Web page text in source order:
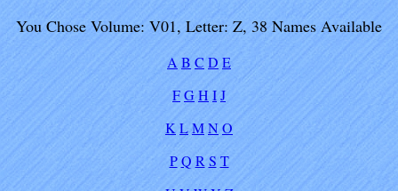
You Chose Volume: V01, Letter: Z, 38 Names Available
A B C D E
FGH IJ
K LMNO
P Q R S T